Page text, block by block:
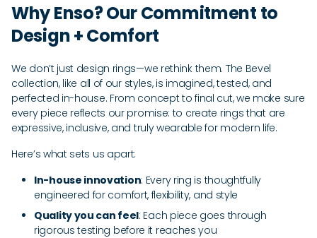
Why Enso? Our Commitment to
Design + Comfort
We don’t just design rings—we rethink them. The Bevel
collection, like all of our styles, is imagined, tested, and
perfected in-house. From concept to final cut, we make sure
every piece reflects our promise: to create rings that are
expressive, inclusive, and truly wearable for modern life.
Here’s what sets us apart:
In-house innovation: Every ring is thoughtfully
engineered for comfort, flexibility, and style
Quality you can feel: Each piece goes through
rigorous testing before it reaches you